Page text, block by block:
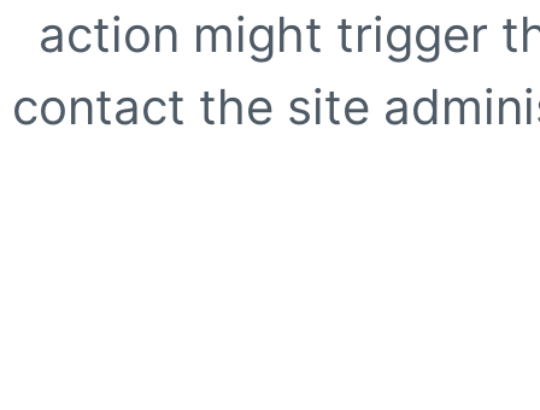
action might trigger
contact the site